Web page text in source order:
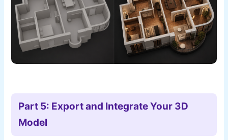
Part 5: Export and Integrate Your 3D
Model